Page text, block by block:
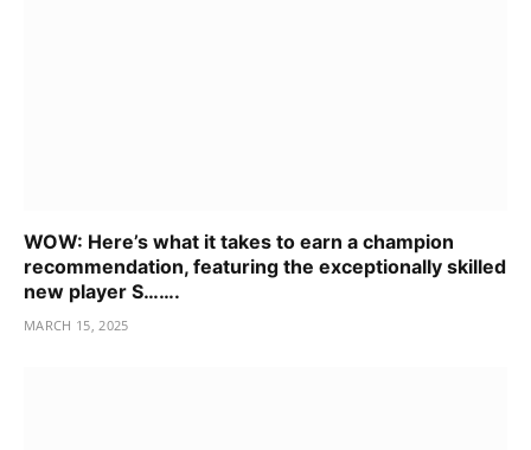
WOW: Here’s what it takes to earn a champion
recommendation, featuring the exceptionally skilled
new player S…….
MARCH 15, 2025